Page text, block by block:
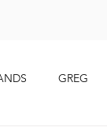
GREG